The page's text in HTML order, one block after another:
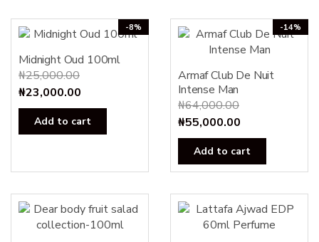
-8%
Midnight Oud 100ml
₦25,000.00
Original
price
was:
₦23,000.00
price
is:
Add to cart
-14%
Armaf Club De Nuit
Intense Man
₦64,000.00
Original
price
was:
₦64,000.00.
₦55,000.00
price
is:
₦55,000.00.
Add to cart